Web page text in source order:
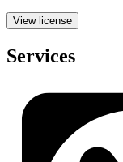
View license
Services